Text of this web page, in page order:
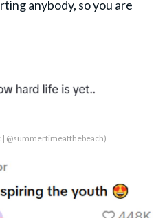
anybody, so you are
| @summertimeatthebeach)